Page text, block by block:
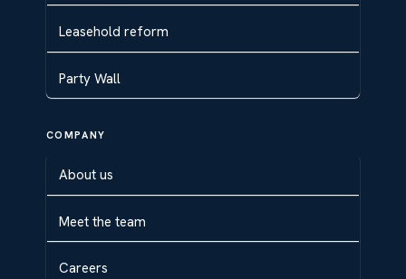
Leasehold reform
Party Wall
COMPANY
About us
Meet the team
Careers